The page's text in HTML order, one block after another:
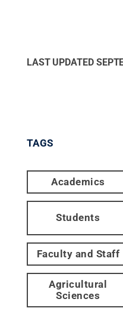
LAST UPDATED
TAGS
Academics
Students
Faculty and Staff
Agricultural
Sciences